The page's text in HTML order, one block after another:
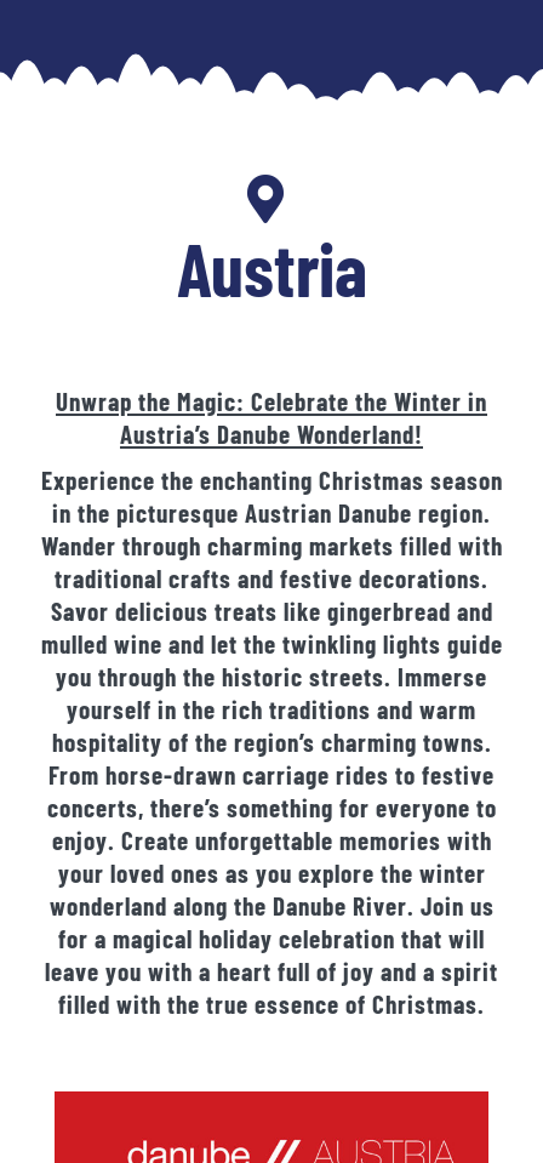
to
Austria
Unwrap the Magic: Celebrate the Winter in
Austria’s Danube Wonderland!
Experience the enchanting Christmas season
in the picturesque Austrian Danube region.
Wander through charming markets filled with
traditional crafts and festive decorations.
Savor delicious treats like gingerbread and
mulled wine and let the twinkling lights guide
you through the historic streets. Immerse
yourself in the rich traditions and warm
hospitality of the region’s charming towns.
From horse-drawn carriage rides to festive
concerts, there’s something for everyone to
enjoy. Create unforgettable memories with
your loved ones as you explore the winter
wonderland along the Danube River. Join us
for a magical holiday celebration that will
leave you with a heart full of joy and a spirit
filled with the true essence of Christmas.